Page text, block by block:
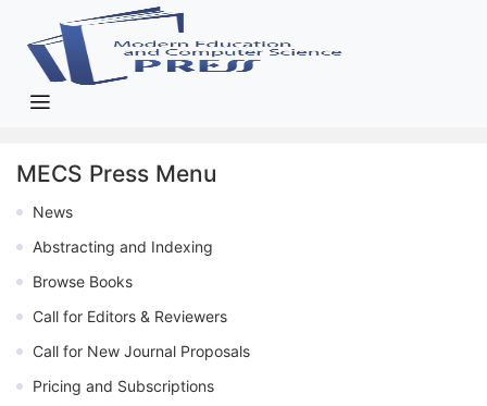
MECS Press Menu
News
Abstracting and Indexing
Browse Books
Call for Editors & Reviewers
Call for New Journal Proposals
Pricing and Subscriptions